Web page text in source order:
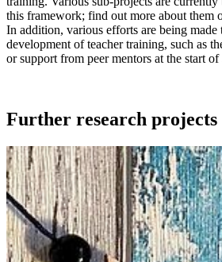
this framework; find out more about them
In addition, various efforts are being made
development of teacher training, such as
or support from peer mentors at the start of
Further research projects